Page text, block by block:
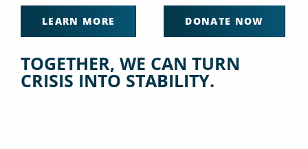
LEARN MORE DONATE NOW
TOGETHER, WE CAN TURN
CRISIS INTO STABILITY.